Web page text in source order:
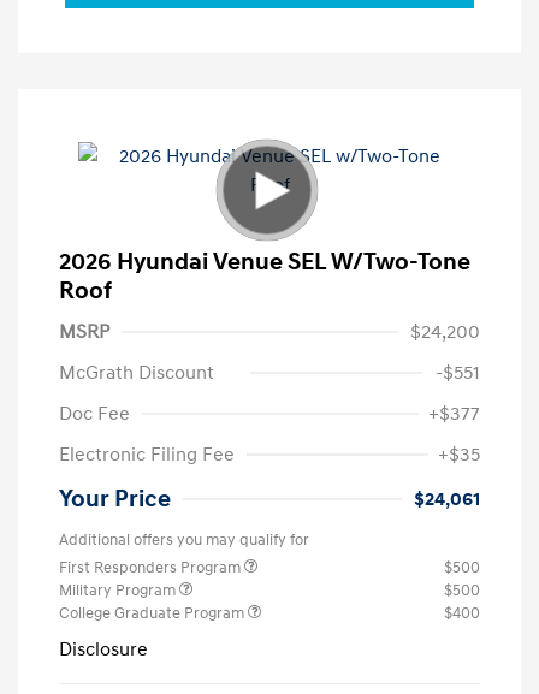
2026 Hyundai Venue SEL W/Two-Tone
Roof
MSRP
$24,200
McGrath Discount
-$551
Doc Fee
+$377
Electronic Filing Fee
+$35
Your Price $24,061
Additional offers you may qualify for
First Responders Program
$500
Military Program
$500
College Graduate Program
$400
Disclosure